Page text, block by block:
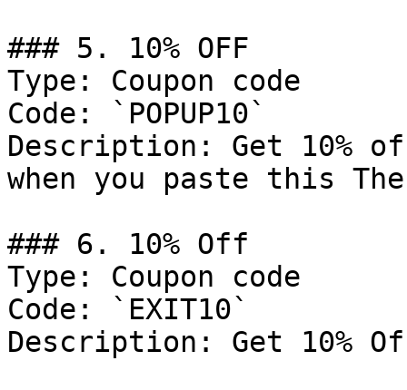
### 5. 10% OFF
Type: Coupon code
Code: `POPUP10`
Description: Get 10%
when you paste this
### 6. 10% Off
Type: Coupon code
Code: `EXIT10`
Description: Get 10%